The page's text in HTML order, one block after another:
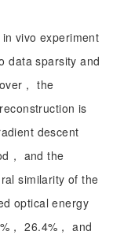
vivo experiment
data sparsity and
， the
is
descent
， and the
similarity of the
optical energy
， 26.4%， and